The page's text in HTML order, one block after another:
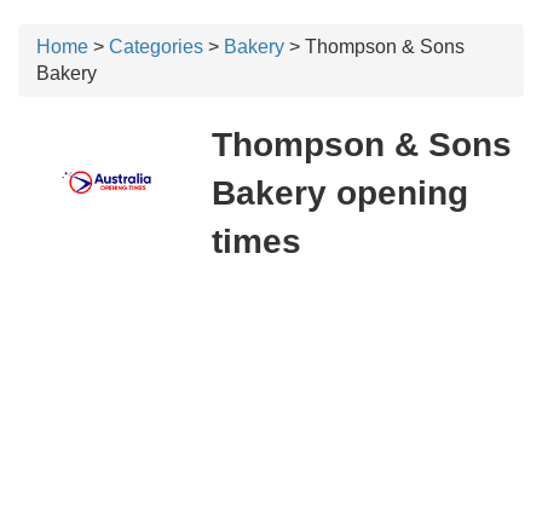
Home > Categories > Bakery > Thompson & Sons
Bakery
Thompson & Sons
Bakery opening
times